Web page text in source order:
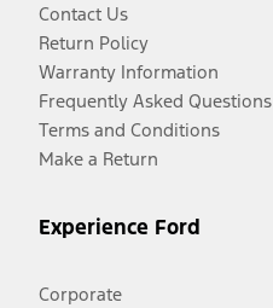
Contact Us
Return Policy
Warranty Information
Frequently Asked Questions
Terms and Conditions
Make a Return
Experience Ford
Corporate